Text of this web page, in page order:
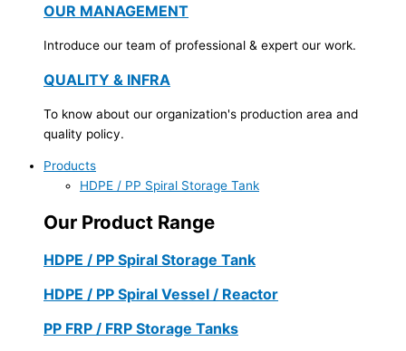
OUR MANAGEMENT
Introduce our team of professional & expert our work.
QUALITY & INFRA
To know about our organization's production area and
quality policy.
Products
HDPE / PP Spiral Storage Tank
Our Product Range
HDPE / PP Spiral Storage Tank
HDPE / PP Spiral Vessel / Reactor
PP FRP / FRP Storage Tanks